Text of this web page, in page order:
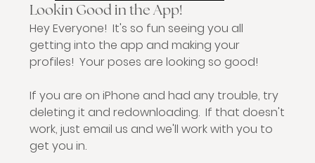
Lookin Good in the App!
Hey Everyone!  It's so fun seeing you all
getting into the app and making your
profiles!  Your poses are looking so good!
If you are on iPhone and had any trouble, try
deleting it and redownloading.  If that doesn't
work, just email us and we'll work with you to
get you in.